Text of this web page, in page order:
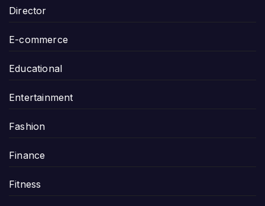
Director
E-commerce
Educational
Entertainment
Fashion
Finance
Fitness